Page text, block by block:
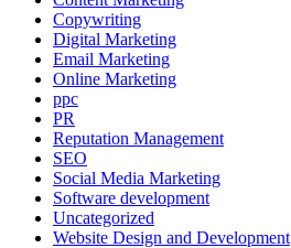
Copywriting
Digital Marketing
Email Marketing
Online Marketing
ppc
PR
Reputation Management
SEO
Social Media Marketing
Software development
Uncategorized
Website Design and Development